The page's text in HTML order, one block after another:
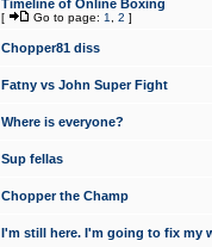
Timeline of Online Boxing
[ Go to page: 1 2 ]
Chopper81 diss
Fatny vs John Super Fight
Where is everyone?
Sup fellas
Chopper the Champ
I'm still here. I'm going to fix my